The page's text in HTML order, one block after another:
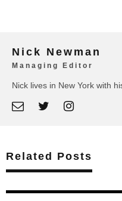
Nick Newman
Managing Editor
Nick lives in New York with
Related Posts